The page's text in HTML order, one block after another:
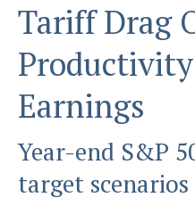
Tariff Drag
Earnings
Year-end S&P
target scenarios